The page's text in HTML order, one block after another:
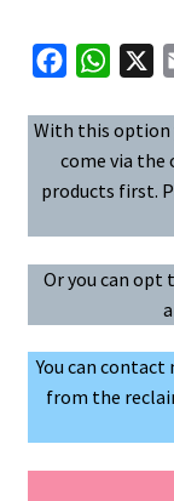
c
e
b
o
o
a
t
s
A
p
With this option
come via the
products first.
Or you can opt
You can contact
from the